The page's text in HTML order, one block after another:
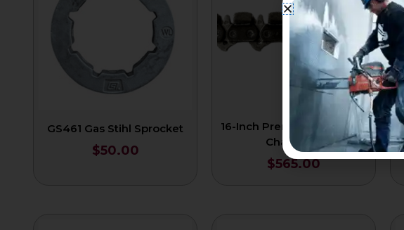
GS461 Gas Stihl Sprocket
$50.00
16-Inch Premium Concrete
Chain 3/8″
$565.00